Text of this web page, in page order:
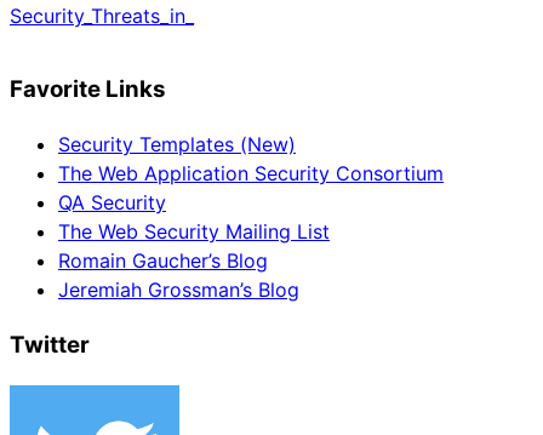
Security_Threats_in_
Favorite Links
Security Templates (New)
The Web Application Security Consortium
QA Security
The Web Security Mailing List
Romain Gaucher’s Blog
Jeremiah Grossman’s Blog
Twitter